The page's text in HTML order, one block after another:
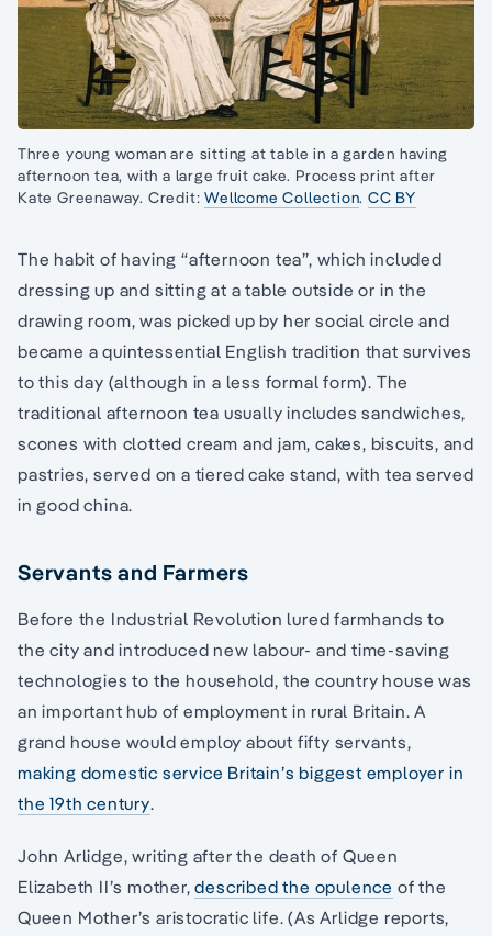
Three young woman are sitting at table in a garden having
afternoon tea, with a large fruit cake. Process print after
Kate Greenaway. Credit:Wellcome Collection.CC BY
The habit of having “afternoon tea”, which included
dressing up and sitting at a table outside or in the
drawing room, was picked up by her social circle and
became a quintessential English tradition that survives
to this day (although in a less formal form). The
traditional afternoon tea usually includes sandwiches,
scones with clotted cream and jam, cakes, biscuits, and
pastries, served on a tiered cake stand, with tea served
in good china.
Servants and Farmers
Before the Industrial Revolution lured farmhands to
the city and introduced new labour- and time-saving
technologies to the household, the country house was
an important hub of employment in rural Britain. A
grand house would employ about fifty servants,
making domestic service Britain’s biggest employer in
the 19th century.
John Arlidge, writing after the death of Queen
Elizabeth II’s mother,described the opulence of the
Queen Mother’s aristocratic life. (As Arlidge reports,